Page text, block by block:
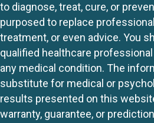
to diagnose, treat, cure, or
purposed to replace
treatment, or even advice. You
qualified healthcare
any medical condition. The
substitute for medical or
results presented on this
warranty, guarantee, or